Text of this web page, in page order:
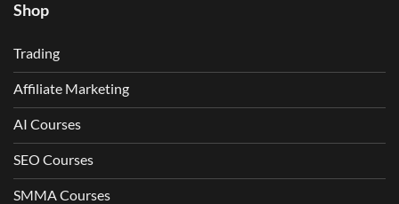
Shop
Trading
Affiliate Marketing
AI Courses
SEO Courses
SMMA Courses